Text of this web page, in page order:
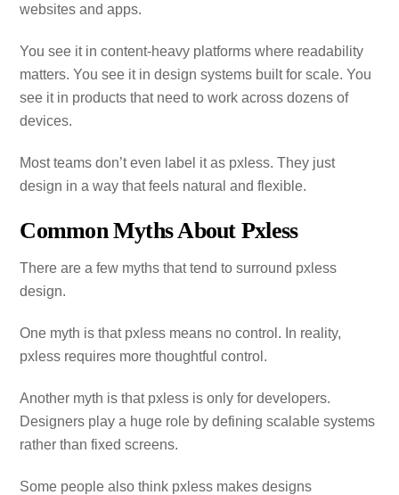
websites and apps.
You see it in content‑heavy platforms where readability
matters. You see it in design systems built for scale. You
see it in products that need to work across dozens of
devices.
Most teams don’t even label it as pxless. They just
design in a way that feels natural and flexible.
Common Myths About Pxless
There are a few myths that tend to surround pxless
design.
One myth is that pxless means no control. In reality,
pxless requires more thoughtful control.
Another myth is that pxless is only for developers.
Designers play a huge role by defining scalable systems
rather than fixed screens.
Some people also think pxless makes designs